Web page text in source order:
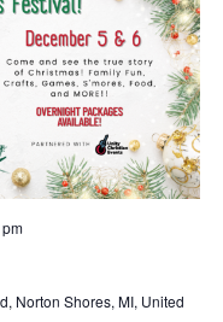
Norton Shores, MI, United